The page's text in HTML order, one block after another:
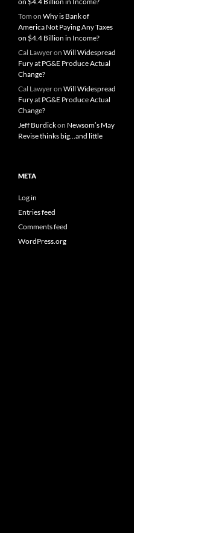
Tom on Why is Bank of
America Not Paying Any Taxes
on $4.4 Billion in Income?
Cal Lawyeron Will Widespread
Fury at PG&E Produce Actual
Change?
Cal Lawyeron Will Widespread
Fury at PG&E Produce Actual
Change?
Jeff Burdickon Newsom’s May
Revise thinks big…and little
META
Log in
Entries feed
Comments feed
WordPress.org